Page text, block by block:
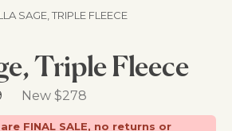
SAGE, TRIPLE FLEECE
Triple Fleece
Retail Price
New $278
FINAL SALE, no returns or